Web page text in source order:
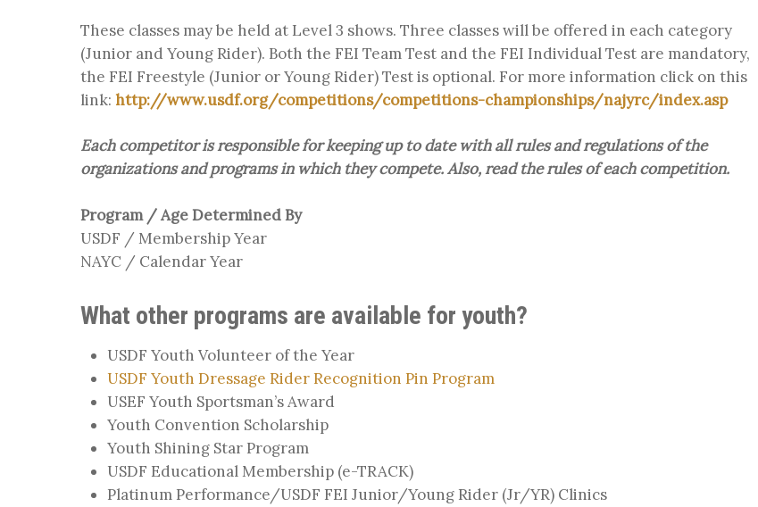
These classes may be held at Level 3 shows. Three classes will be offered in each category
(Junior and Young Rider). Both the FEI Team Test and the FEI Individual Test are mandatory,
the FEI Freestyle (Junior or Young Rider) Test is optional. For more information click on this
link: http://www.usdf.org/competitions/competitions-championships/najyrc/index.asp
Each competitor is responsible for keeping up to date with all rules and regulations of the
organizations and programs in which they compete. Also, read the rules of each competition.
Program / Age Determined By
USDF / Membership Year
NAYC / Calendar Year
What other programs are available for youth?
USDF Youth Volunteer of the Year
USDF Youth Dressage Rider Recognition Pin Program
USEF Youth Sportsman’s Award
Youth Convention Scholarship
Youth Shining Star Program
USDF Educational Membership (e-TRACK)
Platinum Performance/USDF FEI Junior/Young Rider (Jr/YR) Clinics